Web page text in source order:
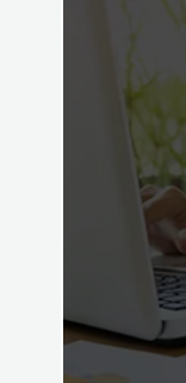
Digital
about